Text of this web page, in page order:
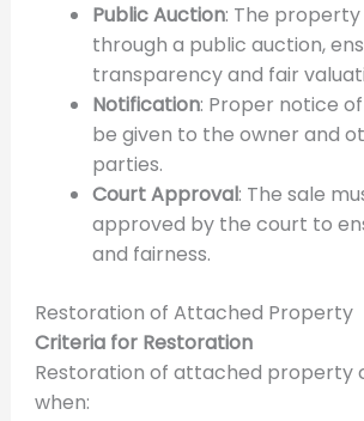
Public Auction: The property
through a public auction,
transparency and fair
Notification: Proper notice
be given to the owner and
parties.
Court Approval: The sale
approved by the court to
and fairness.
Restoration of Attached Property
Criteria for Restoration
Restoration of attached property
when: